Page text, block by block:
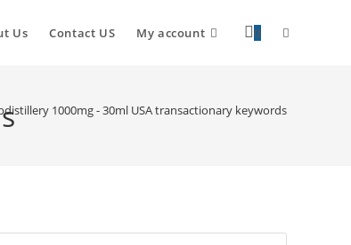
Us Contact US My account 0
1000mg - 30ml USA transactionary keywords